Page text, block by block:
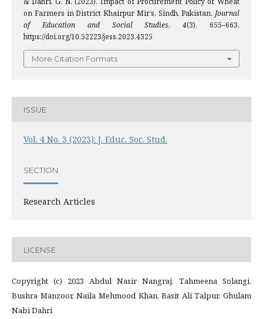
on Farmers in District Khairpur Mir’s, Sindh, Pakistan. Journal
of Education and Social Studies,4(3), 655–663.
https://doi.org/10.52223/jess.2023.4325
More Citation Formats
ISSUE
Vol. 4 No. 3 (2023): J. Educ. Soc. Stud.
SECTION
Research Articles
LICENSE
Copyright (c) 2023 Abdul Nasir Nangraj, Tahmeena Solangi,
Bushra Manzoor, Naila Mehmood Khan, Basit Ali Talpur, Ghulam
Nabi Dahri